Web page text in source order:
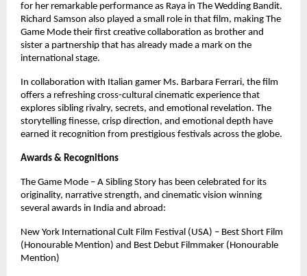
for her remarkable performance as Raya in The Wedding Bandit.
Richard Samson also played a small role in that film, making The
Game Mode their first creative collaboration as brother and
sister a partnership that has already made a mark on the
international stage.
In collaboration with Italian gamer Ms. Barbara Ferrari, the film
offers a refreshing cross-cultural cinematic experience that
explores sibling rivalry, secrets, and emotional revelation. The
storytelling finesse, crisp direction, and emotional depth have
earned it recognition from prestigious festivals across the globe.
Awards & Recognitions
The Game Mode – A Sibling Story has been celebrated for its
originality, narrative strength, and cinematic vision winning
several awards in India and abroad:
New York International Cult Film Festival (USA) – Best Short Film
(Honourable Mention) and Best Debut Filmmaker (Honourable
Mention)